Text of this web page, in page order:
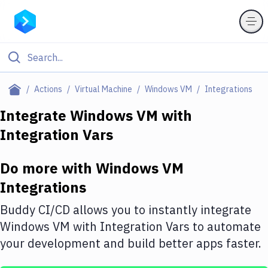
Actions Virtual Machine Windows VM Integrations
Filter By Category
Deploy to Server
Amazon Web Services
DigitalOcean
Google Cloud Platform
Build Actions
Integrate Windows VM with
Integration Vars
Do more with Windows VM
Integrations
Buddy CI/CD allows you to instantly integrate
Windows VM with Integration Vars to automate
your development and build better apps faster.